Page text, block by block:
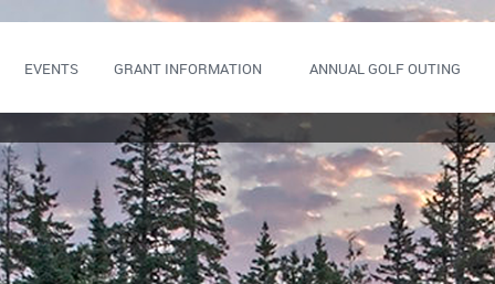
EVENTS GRANT INFORMATION ANNUAL GOLF OUTING